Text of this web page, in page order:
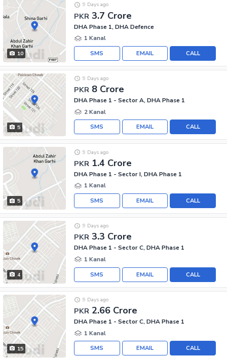
10
PKR 3.7 Crore
9 Days ago
DHA Phase 1, DHA Defence
1 Kanal
CALL
EMAIL
SMS
5
PKR 8 Crore
9 Days ago
DHA Phase 1 - Sector A, DHA Phase 1
2 Kanal
CALL
EMAIL
SMS
5
PKR 1.4 Crore
9 Days ago
DHA Phase 1 - Sector I, DHA Phase 1
1 Kanal
CALL
EMAIL
SMS
4
PKR 3.3 Crore
9 Days ago
DHA Phase 1 - Sector C, DHA Phase 1
1 Kanal
CALL
EMAIL
SMS
15
PKR 2.66 Crore
9 Days ago
DHA Phase 1 - Sector C, DHA Phase 1
1 Kanal
CALL
EMAIL
SMS